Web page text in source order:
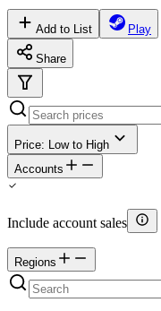
Add to List Play
Share
Price: Low to High
Accounts
Include account sales
Regions